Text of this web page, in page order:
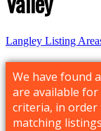
Langley Listing
We have found
are available for
criteria, in
matching